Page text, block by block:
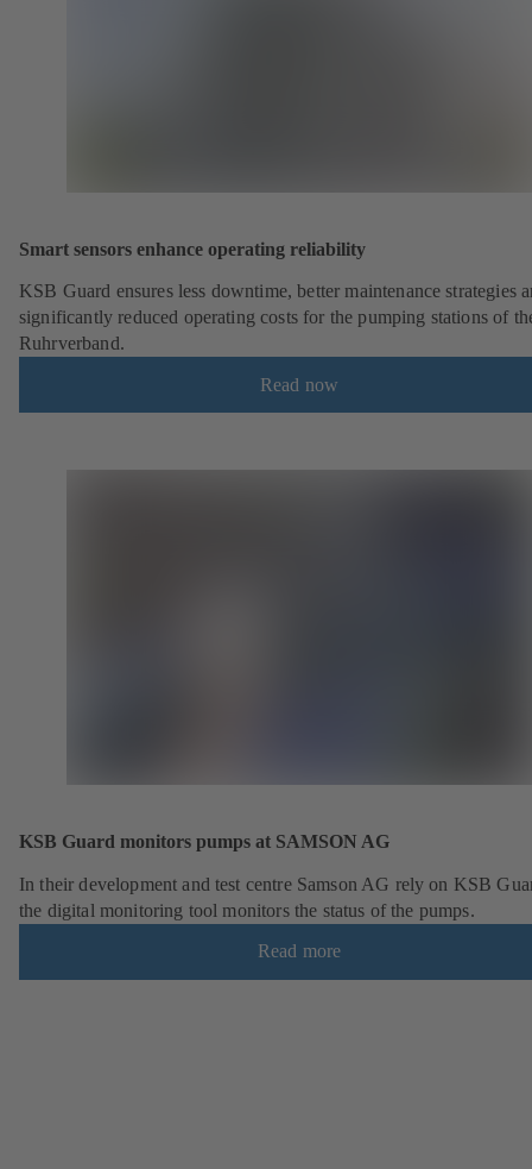
Smart sensors enhance operating reliability
KSB Guard ensures less downtime, better maintenance strategies
significantly reduced operating costs for the pumping stations of
Ruhrverband.
Read now
KSB Guard monitors pumps at SAMSON AG
In their development and test centre Samson AG rely on KSB
the digital monitoring tool monitors the status of the pumps.
Read more